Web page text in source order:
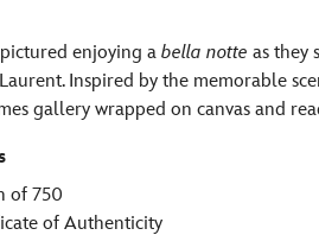
enjoying a bella notte as they
Inspired by the memorable
gallery wrapped on canvas and
of 750
of Authenticity